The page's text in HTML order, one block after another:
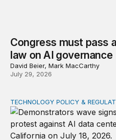
Congress must pass
law on AI governance
David Beier, Mark MacCarthy
July 29, 2026
Data center moratoriums
TECHNOLOGY POLICY &